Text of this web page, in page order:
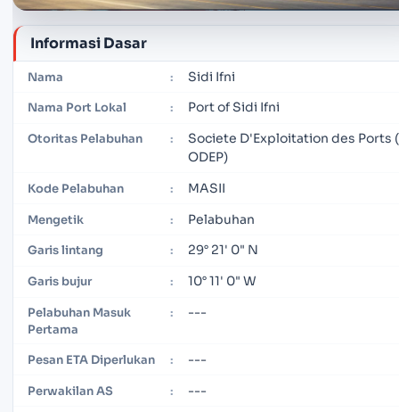
Informasi Dasar
Nama : Sidi Ifni
Nama Port Lokal : Port of Sidi Ifni
Otoritas Pelabuhan :
Societe D'Exploitation des Ports
ODEP)
Kode Pelabuhan : MASII
Mengetik : Pelabuhan
Garis lintang : 29° 21' 0" N
Garis bujur : 10° 11' 0" W
Pelabuhan Masuk
Pertama
: ---
Pesan ETA Diperlukan : ---
Perwakilan AS : ---